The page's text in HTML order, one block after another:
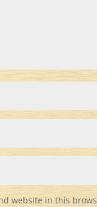
website in this